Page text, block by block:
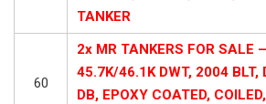
TANKER
60
2x MR TANKERS FOR SALE –
45.7K/46.1K DWT, 2004 BLT,
DB, EPOXY COATED, COILED,